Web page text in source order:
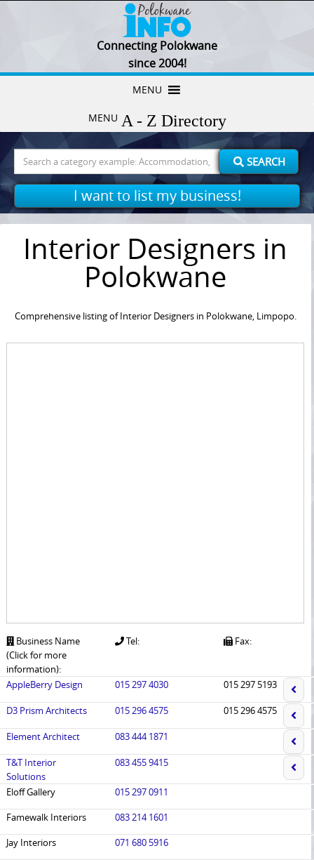
Connecting Polokwane
since 2004!
MENU
MENU
for:
SEARCH
I want to list my business!
Interior Designers in
Polokwane
Comprehensive listing of Interior Designers in Polokwane, Limpopo.
Business Name
(Click for more
information):
Tel: Fax:
AppleBerry Design 015 297 4030 015 297 5193
D3 Prism Architects 015 296 4575 015 296 4575
Element Architect 083 444 1871
T&T Interior
Solutions
083 455 9415
Eloff Gallery
015 297 0911
Famewalk Interiors
083 214 1601
Jay Interiors
071 680 5916